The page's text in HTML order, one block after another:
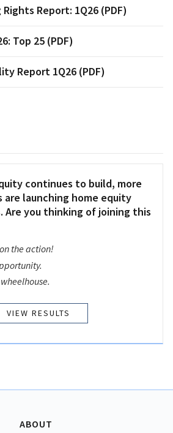
Report: 1Q26 (PDF)
Top 25 (PDF)
Report 1Q26 (PDF)
continues to build, more
are launching home equity
Are you thinking of joining this
the action!
VIEW RESULTS
ABOUT